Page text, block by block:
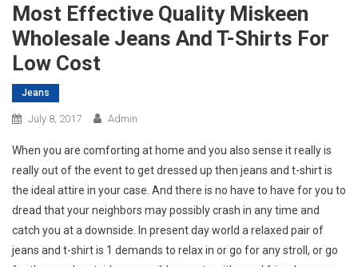
Most Effective Quality Miskeen
Wholesale Jeans And T-Shirts For
Low Cost
Jeans
July 8, 2017 Admin
When you are comforting at home and you also sense it really is
really out of the event to get dressed up then jeans and t-shirt is
the ideal attire in your case. And there is no have to have for you to
dread that your neighbors may possibly crash in any time and
catch you at a downside. In present day world a relaxed pair of
jeans and t-shirt is 1 demands to relax in or go for any stroll, or go